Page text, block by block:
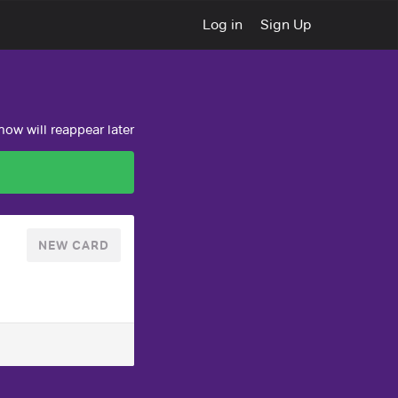
Log in Sign Up
will reappear later
NEW CARD